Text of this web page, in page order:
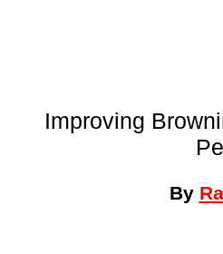
Improving
By